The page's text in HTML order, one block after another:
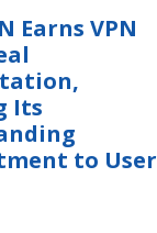
Earns VPN
Its
to User